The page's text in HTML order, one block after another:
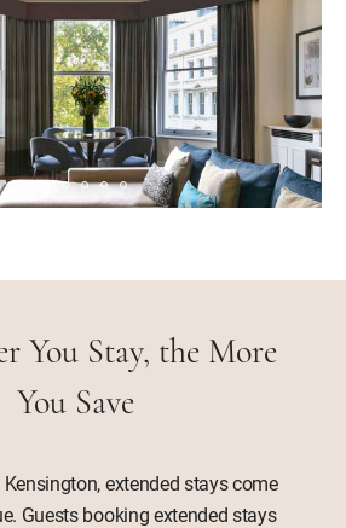
You Stay, the More
You Save
extended stays come
Guests booking extended stays